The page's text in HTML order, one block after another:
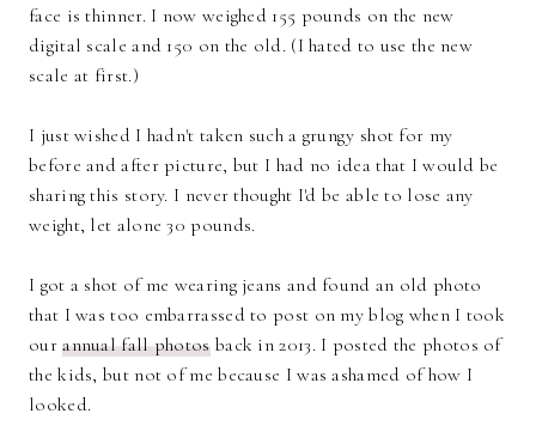
face is thinner. I now weighed 155 pounds on the new
digital scale and 150 on the old. (I hated to use the new
scale at first.)
I just wished I hadn't taken such a grungy shot for my
before and after picture, but I had no idea that I would be
sharing this story. I never thought I'd be able to lose any
weight, let alone 30 pounds.
I got a shot of me wearing jeans and found an old photo
that I was too embarrassed to post on my blog when I took
ourannual fall photosback in 2013. I posted the photos of
the kids, but not of me because I was ashamed of how I
looked.